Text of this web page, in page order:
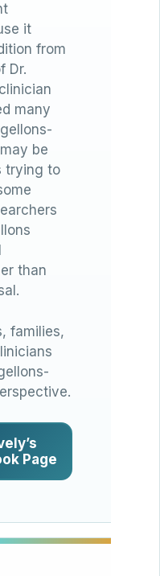
it
from
Dr.
many
be
trying to
than
families,
Page